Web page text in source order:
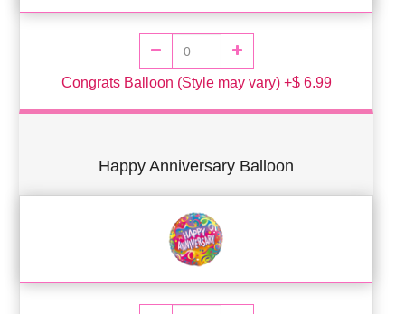
Congrats Balloon (Style may vary) +$ 6.99
Happy Anniversary Balloon